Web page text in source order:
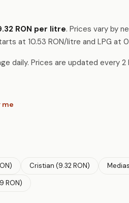
RON per litre. Prices vary by
at 10.53 RON/litre and LPG at
daily. Prices are updated every 2
me
Cristian (9.32 RON)
RON)